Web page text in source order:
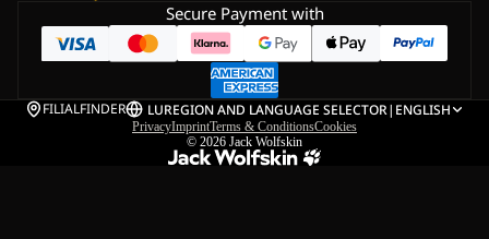
Secure Payment with
FILIALFINDER LUREGION AND LANGUAGE SELECTOR| ENGLISH
PrivacyImprintTerms & ConditionsCookies
© 2026 Jack Wolfskin